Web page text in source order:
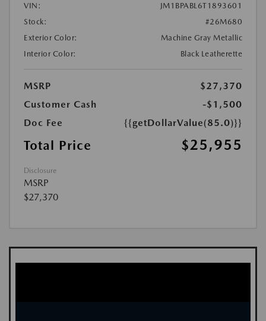
VIN:
JM1BPABL6T1893601
Stock:
#26M680
Exterior Color:
Machine Gray Metallic
Interior Color:
Black Leatherette
MSRP
$27,370
Customer Cash
-$1,500
Doc Fee
{{getDollarValue(85.0)}}
Total Price $25,955
Disclosure
MSRP
$27,370